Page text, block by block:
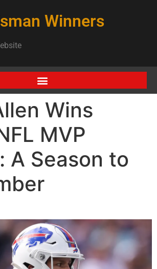
Winners
Wins
MVP
A Season to